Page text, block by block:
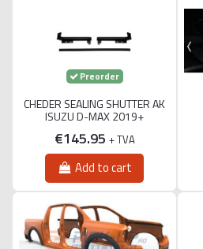
Preorder
CHEDER SEALING SHUTTER AK
ISUZU D-MAX 2019+
€145.95 + TVA
Add to cart